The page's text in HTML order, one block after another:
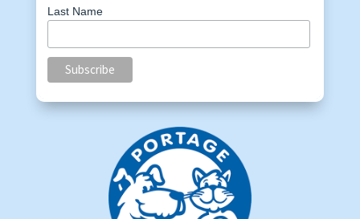
Last Name